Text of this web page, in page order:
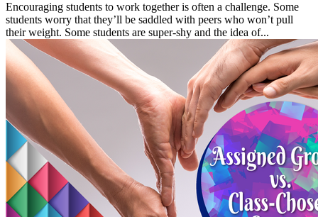
Encouraging students to work together is often a challenge. Some
students worry that they’ll be saddled with peers who won’t pull
their weight. Some students are super-shy and the idea of...